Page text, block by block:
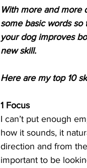
With more and more
some basic words
your dog improves
new skill.
Here are my top 10
1 Focus
I can’t put enough
how it sounds, it
direction and from
important to be